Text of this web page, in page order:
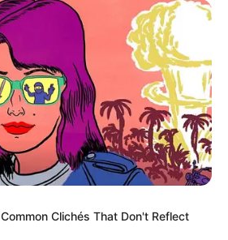
Clichés That Don't Reflect